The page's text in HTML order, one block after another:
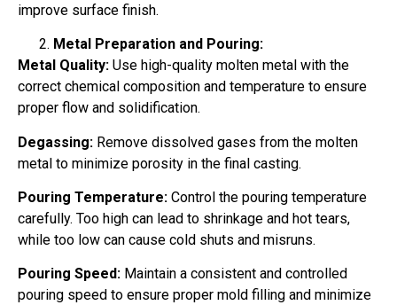
improve surface finish.
Metal Preparation and Pouring:
Metal Quality: Use high-quality molten metal with the
correct chemical composition and temperature to ensure
proper flow and solidification.
Degassing: Remove dissolved gases from the molten
metal to minimize porosity in the final casting.
Pouring Temperature: Control the pouring temperature
carefully. Too high can lead to shrinkage and hot tears,
while too low can cause cold shuts and misruns.
Pouring Speed: Maintain a consistent and controlled
pouring speed to ensure proper mold filling and minimize